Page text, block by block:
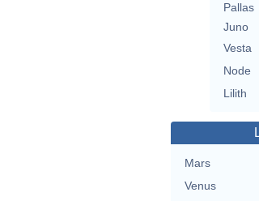
Pallas
Juno
Vesta
Node
Lilith
Mars
Venus